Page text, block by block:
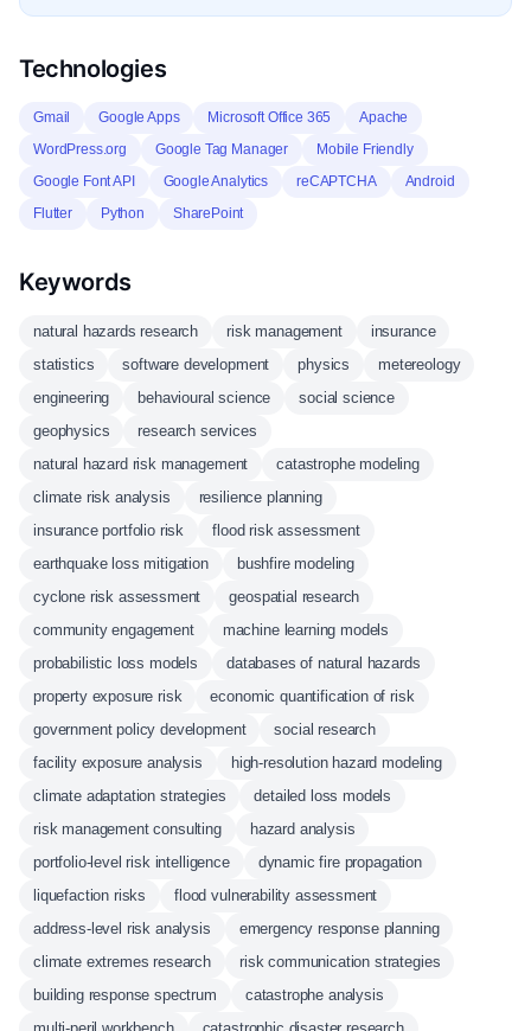
Technologies
Gmail Google Apps Microsoft Office 365
Apache
WordPress.org
Google Tag Manager
Mobile Friendly
Google Font API
Google Analytics reCAPTCHA
Android
Flutter
Python SharePoint
Keywords
natural hazards research risk management
insurance
statistics
software development physics
metereology
engineering
behavioural science
social science
geophysics
research services
natural hazard risk management
catastrophe modeling
climate risk analysis
resilience planning
insurance portfolio risk
flood risk assessment
earthquake loss mitigation
bushfire modeling
cyclone risk assessment
geospatial research
community engagement
machine learning models
probabilistic loss models
databases of natural hazards
property exposure risk
economic quantification of risk
government policy development
social research
facility exposure analysis
high-resolution hazard modeling
climate adaptation strategies
detailed loss models
risk management consulting
hazard analysis
portfolio-level risk intelligence
dynamic fire propagation
liquefaction risks
flood vulnerability assessment
address-level risk analysis
emergency response planning
climate extremes research
risk communication strategies
building response spectrum
catastrophe analysis